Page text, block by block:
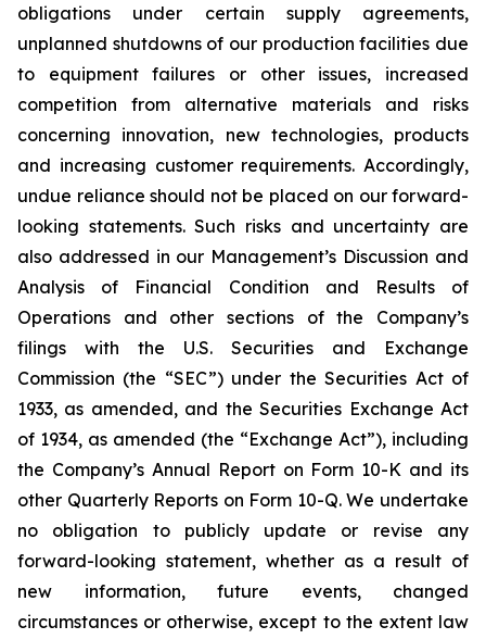
obligations under certain supply agreements,
unplanned shutdowns of our production facilities due
to equipment failures or other issues, increased
competition from alternative materials and risks
concerning innovation, new technologies, products
and increasing customer requirements. Accordingly,
undue reliance should not be placed on our forward-
looking statements. Such risks and uncertainty are
also addressed in our Management’s Discussion and
Analysis of Financial Condition and Results of
Operations and other sections of the Company’s
filings with the U.S. Securities and Exchange
Commission (the “SEC”) under the Securities Act of
1933, as amended, and the Securities Exchange Act
of 1934, as amended (the “Exchange Act”), including
the Company’s Annual Report on Form 10-K and its
other Quarterly Reports on Form 10-Q. We undertake
no obligation to publicly update or revise any
forward-looking statement, whether as a result of
new information, future events, changed
circumstances or otherwise, except to the extent law